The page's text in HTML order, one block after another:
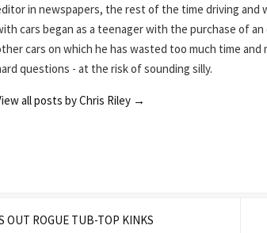
in newspapers, the rest of the time driving and
cars began as a teenager with the purchase of
cars on which he has wasted too much time
questions - at the risk of sounding silly.
all posts by Chris Riley →
OUT ROGUE TUB-TOP KINKS